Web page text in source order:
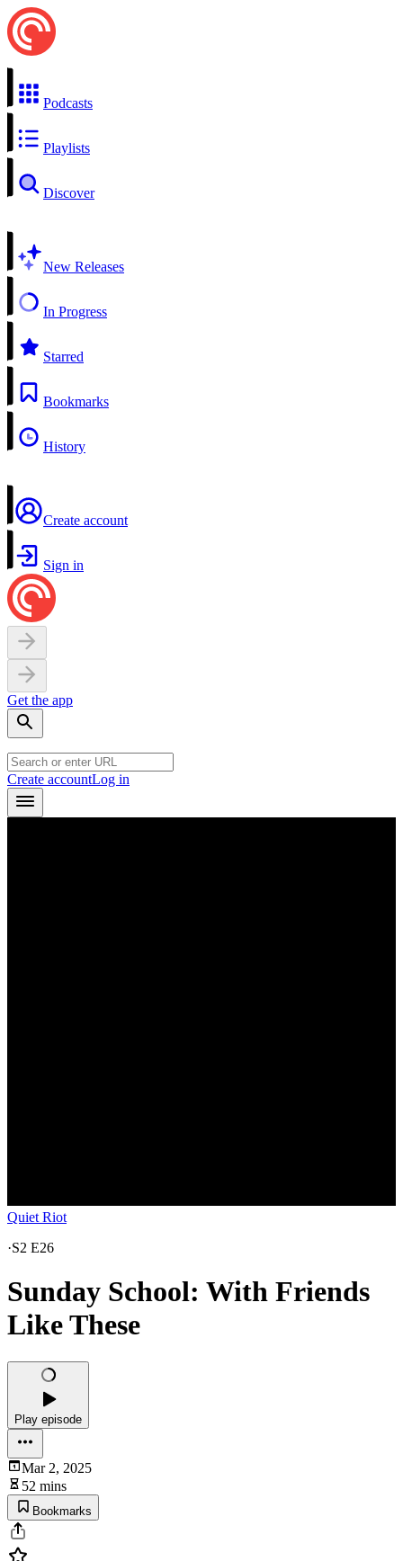
Podcasts
Playlists
Discover
New Releases
In Progress
Starred
Bookmarks
History
Create account
Sign in
Get the app
Create accountLog in
Quiet Riot
·S2 E26
Sunday School: With Friends
Like These
Play episode
Mar 2, 2025
52 mins
Bookmarks